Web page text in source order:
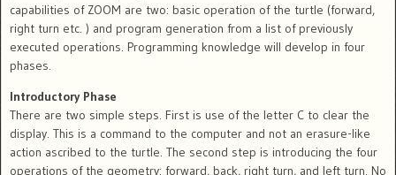
capabilities of ZOOM are two: basic operation of the turtle (forward,
right turn etc. ) and program generation from a list of previously
executed operations. Programming knowledge will develop in four
phases.
Introductory Phase
There are two simple steps. First is use of the letter C to clear the
display. This is a command to the computer and not an erasure-like
action ascribed to the turtle. The second step is introducing the four
operations of the geometry: forward, back, right turn, and left turn. No